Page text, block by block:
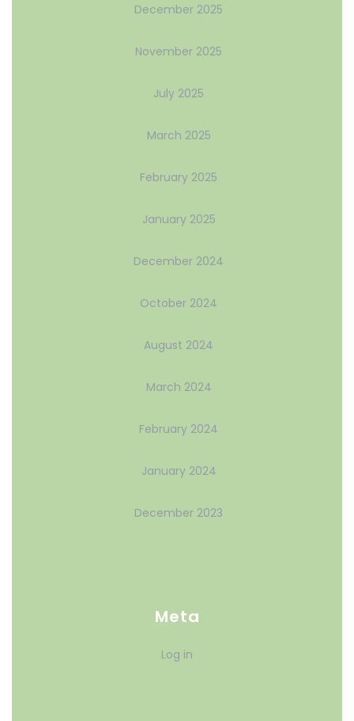
December 2025
November 2025
July 2025
March 2025
February 2025
January 2025
December 2024
October 2024
August 2024
March 2024
February 2024
January 2024
December 2023
Meta
Log in